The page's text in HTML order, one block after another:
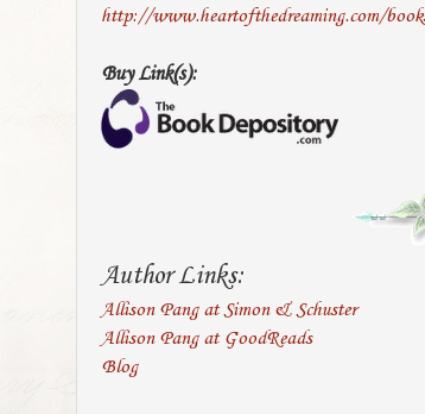
http://www.heartofthedreaming.com/
Buy Link(s):
Author Links:
Allison Pang at Simon & Schuster
Allison Pang at GoodReads
Blog